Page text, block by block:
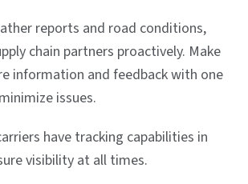
reports and road conditions,
chain partners proactively. Make
information and feedback with one
issues.
have tracking capabilities in
visibility at all times.